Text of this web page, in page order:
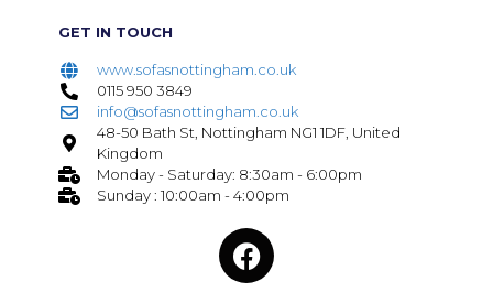
GET IN TOUCH
www.sofasnottingham.co.uk
0115 950 3849
info@sofasnottingham.co.uk
48-50 Bath St, Nottingham NG1 1DF, United
Kingdom
Monday - Saturday: 8:30am - 6:00pm
Sunday : 10:00am - 4:00pm